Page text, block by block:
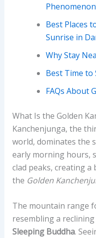
Best Places
Sunrise in
Why Stay
Best Time to
FAQs About
What Is the Golden
Kanchenjunga, the
world, dominates the
early morning hours,
clad peaks, creating
the Golden
The mountain range
resembling a
Sleeping Buddha.